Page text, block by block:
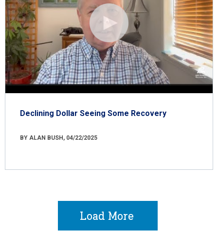
Declining Dollar Seeing Some Recovery
BY ALAN BUSH, 04/22/2025
Load More